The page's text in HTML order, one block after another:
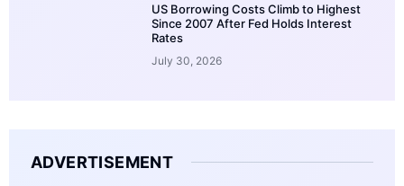
US Borrowing Costs Climb to Highest
Since 2007 After Fed Holds Interest
Rates
July 30, 2026
ADVERTISEMENT